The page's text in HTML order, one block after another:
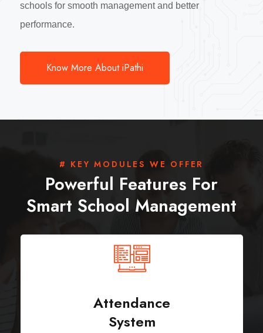
schools for smooth management and better
performance.
Know More About iPathi
# KEY MODULES WE OFFER
Powerful Features For
Smart School Management
Attendance
System